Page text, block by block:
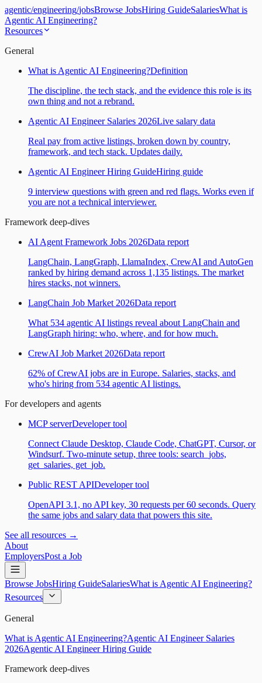
agentic/engineering/jobsBrowse JobsHiring GuideSalariesWhat is
Agentic AI Engineering?
Resources
General
What is Agentic AI Engineering?Definition
The discipline, the tech stack, and the evidence this role is its
own thing and not a rebrand.
Agentic AI Engineer Salaries 2026Live salary data
Real pay from active listings, broken down by country,
framework, and tech stack. Updates daily.
Agentic AI Engineer Hiring GuideHiring guide
9 interview questions with green and red flags. Works even if
you are not a technical interviewer.
Framework deep-dives
AI Agent Framework Jobs 2026Data report
LangChain, LangGraph, LlamaIndex, CrewAI and AutoGen
ranked by hiring demand across 1,135 listings. The market
hires stacks, not winners.
LangChain Job Market 2026Data report
What 534 agentic AI listings reveal about LangChain and
LangGraph hiring: who, where, and for how much.
CrewAI Job Market 2026Data report
62% of CrewAI jobs are in Europe. Salaries, stacks, and
who's hiring from 534 agentic AI listings.
For developers and agents
MCP serverDeveloper tool
Connect Claude Desktop, Claude Code, ChatGPT, Cursor, or
Windsurf. Two-minute setup, three tools: search_jobs,
get_salaries, get_job.
Public REST APIDeveloper tool
OpenAPI 3.1, no API key, 30 requests per 60 seconds. Query
the same jobs and salary data that powers this site.
See all resources →
About
EmployersPost a Job
Browse JobsHiring GuideSalariesWhat is Agentic AI Engineering?
Resources
General
What is Agentic AI Engineering?Agentic AI Engineer Salaries
2026Agentic AI Engineer Hiring Guide
Framework deep-dives